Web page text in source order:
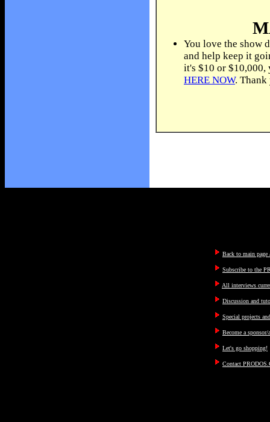
You love the show
and help keep it
it's $10 or
HERE NOW.
Back to main page
Subscribe to the
All interviews
Discussion and
Special projects
Become a
Let's go shopping!
Contact